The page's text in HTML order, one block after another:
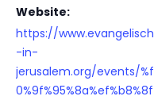
Website:
https://www.evangelisch
-in-
jerusalem.org/events/%f
0%9f%95%8a%ef%b8%8f